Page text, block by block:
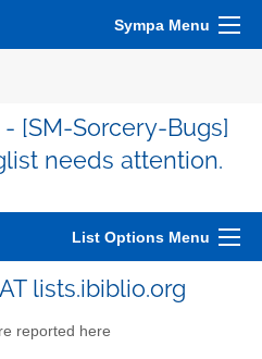
Sympa Menu
[SM-Sorcery-Bugs]
needs attention.
List Options Menu
lists.ibiblio.org
reported here